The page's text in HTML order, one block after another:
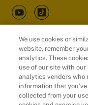
Customers
We use cookies or
website, remember
analytics. These
use of our site with
analytics vendors who
information that
collected from your